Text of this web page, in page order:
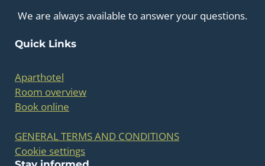
We are always available to answer your questions.
Quick Links
Aparthotel
Room overview
Book online
GENERAL TERMS AND CONDITIONS
Cookie settings